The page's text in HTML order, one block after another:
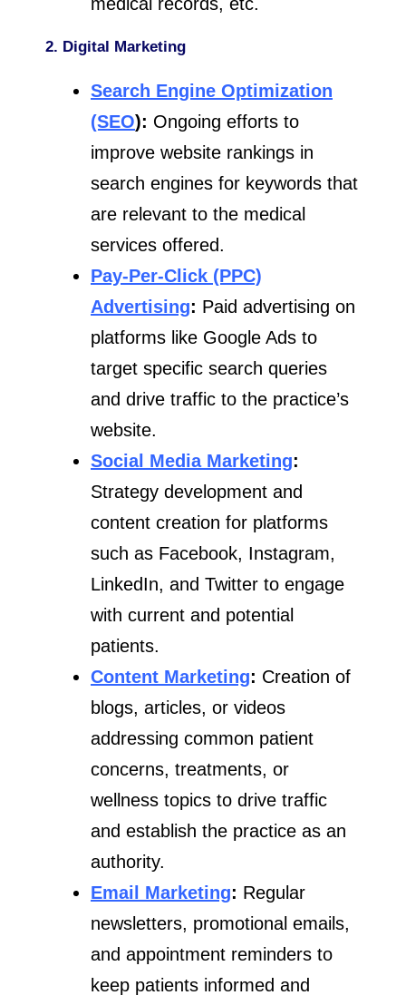
2. Digital Marketing
Search Engine Optimization
(SEO): Ongoing efforts to
improve website rankings in
search engines for keywords that
are relevant to the medical
services offered.
Pay-Per-Click (PPC)
Advertising: Paid advertising on
platforms like Google Ads to
target specific search queries
and drive traffic to the practice’s
website.
Social Media Marketing:
Strategy development and
content creation for platforms
such as Facebook, Instagram,
LinkedIn, and Twitter to engage
with current and potential
patients.
Content Marketing: Creation of
blogs, articles, or videos
addressing common patient
concerns, treatments, or
wellness topics to drive traffic
and establish the practice as an
authority.
Email Marketing: Regular
newsletters, promotional emails,
and appointment reminders to
keep patients informed and